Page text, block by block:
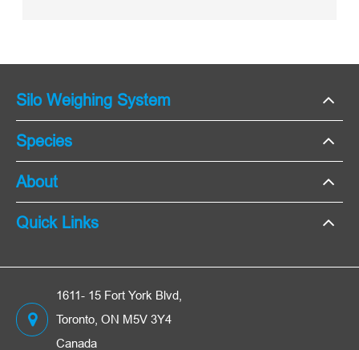
Silo Weighing System
Species
About
Quick Links
1611- 15 Fort York Blvd,
Toronto, ON M5V 3Y4
Canada